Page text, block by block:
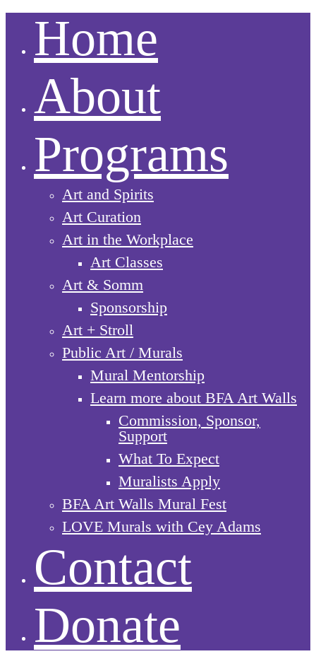
Home
About
Programs
Art and Spirits
Art Curation
Art in the Workplace
Art Classes
Art & Somm
Sponsorship
Art + Stroll
Public Art / Murals
Mural Mentorship
Learn more about BFA Art Walls
Commission, Sponsor,
Support
What To Expect
Muralists Apply
BFA Art Walls Mural Fest
LOVE Murals with Cey Adams
Contact
Donate